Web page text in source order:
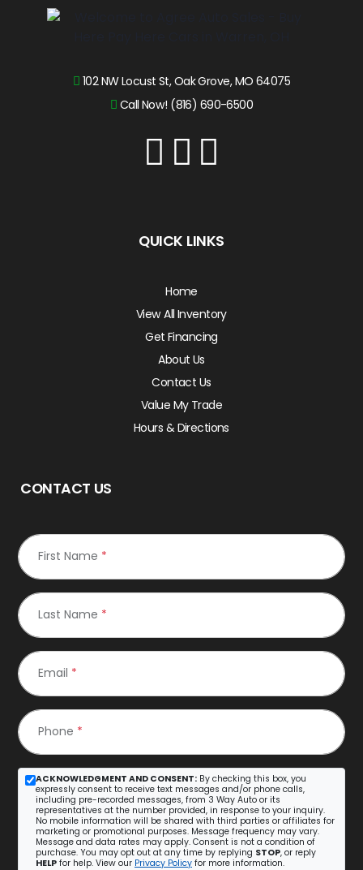
102 NW Locust St, Oak Grove, MO 64075
Call Now! (816) 690-6500
QUICK LINKS
Home
View All Inventory
Get Financing
About Us
Contact Us
Value My Trade
Hours & Directions
CONTACT US
First Name *
Last Name *
Email *
Phone *
ACKNOWLEDGMENT AND CONSENT: By checking this box, you
expressly consent to receive text messages and/or phone calls,
including pre-recorded messages, from 3 Way Auto or its
representatives at the number provided, in response to your inquiry.
No mobile information will be shared with third parties or affiliates for
marketing or promotional purposes. Message frequency may vary.
Message and data rates may apply. Consent is not a condition of
purchase. You may opt out at any time by replying STOP, or reply
HELP for help. View our Privacy Policy for more information.